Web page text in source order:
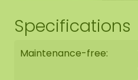
Specifications
Maintenance-free: